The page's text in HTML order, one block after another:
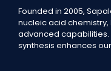
Founded in 2005,
nucleic acid
advanced
synthesis enhances